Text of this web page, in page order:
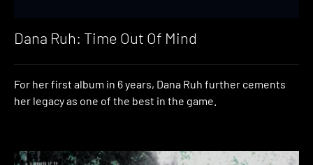
Dana Ruh: Time Out Of Mind
For her first album in 6 years, Dana Ruh further cements
her legacy as one of the best in the game.